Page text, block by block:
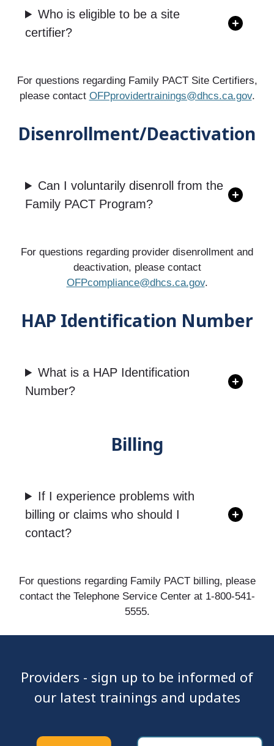
Who is eligible to be a site
certifier?
For questions regarding Family PACT Site Certifiers,
please contact OFPprovidertrainings@dhcs.ca.gov.
Disenrollment/Deactivation
Can I voluntarily disenroll from the
Family PACT Program?
For questions regarding provider disenrollment and
deactivation, please contact
OFPcompliance@dhcs.ca.gov.
HAP Identification Number
What is a HAP Identification
Number?
Billing
If I experience problems with
billing or claims who should I
contact?
For questions regarding Family PACT billing, please
contact the Telephone Service Center at 1-800-541-
5555.
Providers - sign up to be informed of
our latest trainings and updates